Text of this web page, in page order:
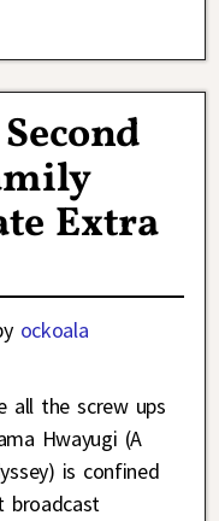
Extra
ockoala
all the screw ups
Hwayugi (A
is confined